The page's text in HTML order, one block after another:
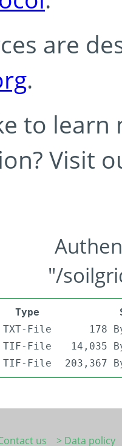
are
.
to learn
Visit
"/
Type
TXT-File
178
TIF-File
14,035
TIF-File 203,367
us
> Data policy